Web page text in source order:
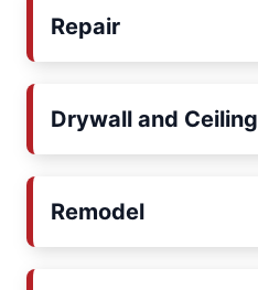
Repair
Drywall and Ceiling
Remodel